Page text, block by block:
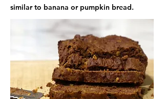
similar to banana or pumpkin bread.